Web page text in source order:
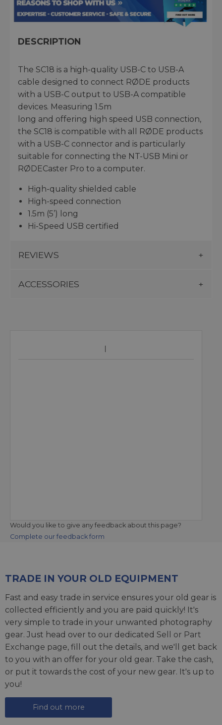
DESCRIPTION
The SC18 is a high-quality USB-C to USB-A
cable designed to connect RØDE products
with a USB-C output to USB-A compatible
devices. Measuring 1.5m
long and offering high speed USB connection,
the SC18 is compatible with all RØDE products
with a USB-C connector and is particularly
suitable for connecting the NT-USB Mini or
RØDECaster Pro to a computer.
High-quality shielded cable
High-speed connection
1.5m (5’) long
Hi-Speed USB certified
REVIEWS
ACCESSORIES
Would you like to give any feedback about this page?
Complete our feedback form
TRADE IN YOUR OLD EQUIPMENT
Fast and easy trade in service ensures your old gear is
collected efficiently and you are paid quickly! It's
very simple to trade in your unwanted photography
gear. Just head over to our dedicated Sell or Part
Exchange page, fill out the details, and we'll get back
to you with an offer for your old gear. Take the cash,
or put it towards the cost of your new gear. It's up to
you!
Find out more